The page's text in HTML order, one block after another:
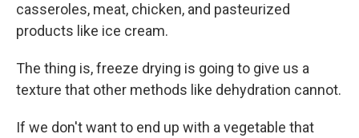
casseroles, meat, chicken, and pasteurized
products like ice cream.
The thing is, freeze drying is going to give us a
texture that other methods like dehydration cannot.
If we don't want to end up with a vegetable that